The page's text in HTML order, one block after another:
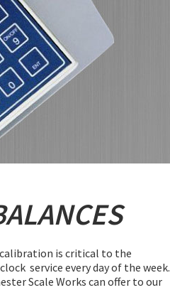
is critical to the
service every day of the week.
Scale Works can offer to our